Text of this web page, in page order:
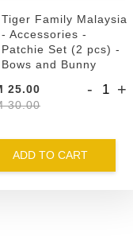
Tiger Family Malaysia
- Accessories -
Patchie Set (2 pcs) -
Bows and Bunny
25.00
30.00
- +
ADD TO CART